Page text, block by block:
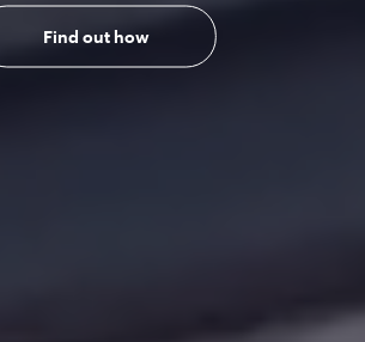
Find out how